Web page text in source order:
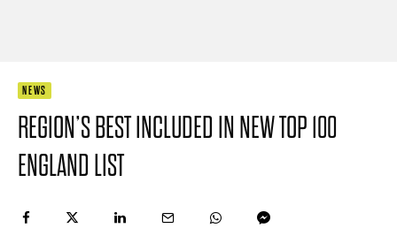
NEWS
REGION’S BEST INCLUDED IN NEW TOP 100
ENGLAND LIST